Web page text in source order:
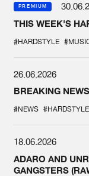
PREMIUM
THIS WEEK'S
#HARDSTYLE
26.06.2026
BREAKING
#NEWS #HARDSTYLE
18.06.2026
ADARO AND
GANGSTERS